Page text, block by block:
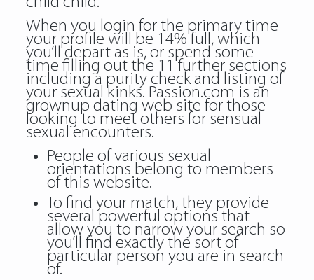
When you login for the primary time
your profile will be 14% full, which
you’ll depart as is, or spend some
time filling out the 11 further sections
including a purity check and listing of
your sexual kinks. Passion.com is an
grownup dating web site for those
looking to meet others for sensual
sexual encounters.
People of various sexual
orientations belong to members
of this website.
To find your match, they provide
several powerful options that
allow you to narrow your search so
you’ll find exactly the sort of
particular person you are in search
of.